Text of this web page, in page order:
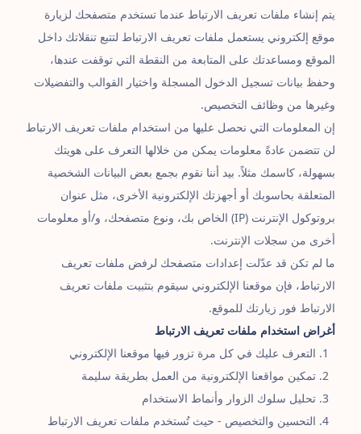
يتم إنشاء ملفات تعريف الارتباط عندما تستخدم متصفحك لزيارة
موقع إلكتروني يستعمل ملفات تعريف الارتباط لتتبع تنقلاتك داخل
الموقع ومساعدتك على المتابعة من النقطة التي توقفت عندها،
وحفظ بيانات تسجيل الدخول المسجلة واختيار القوالب والتفضيلات
وغيرها من وظائف التخصيص.
إن المعلومات التي نحصل عليها من استخدام ملفات تعريف الارتباط
لن تتضمن عادةً معلومات يمكن من خلالها التعرف على هويتك
بسهولة، كاسمك مثلاً. بيد أننا نقوم بجمع بعض البيانات الشخصية
المتعلقة بحاسوبك أو أجهزتك الإلكترونية الأخرى، مثل عنوان
بروتوكول الإنترنت (IP) الخاص بك، ونوع متصفحك، و/أو معلومات
أخرى من سجلات الإنترنت.
ما لم تكن قد عدّلت إعدادات متصفحك لرفض ملفات تعريف
الارتباط، فإن موقعنا الإلكتروني سيقوم بتثبيت ملفات تعريف
الارتباط فور زيارتك للموقع.
أغراض استخدام ملفات تعريف الارتباط
التعرف عليك في كل مرة تزور فيها موقعنا الإلكتروني
تمكين مواقعنا الإلكترونية من العمل بطريقة سليمة
تحليل سلوك الزوار وأنماط الاستخدام
التحسين والتخصيص - حيث تُستخدم ملفات تعريف الارتباط